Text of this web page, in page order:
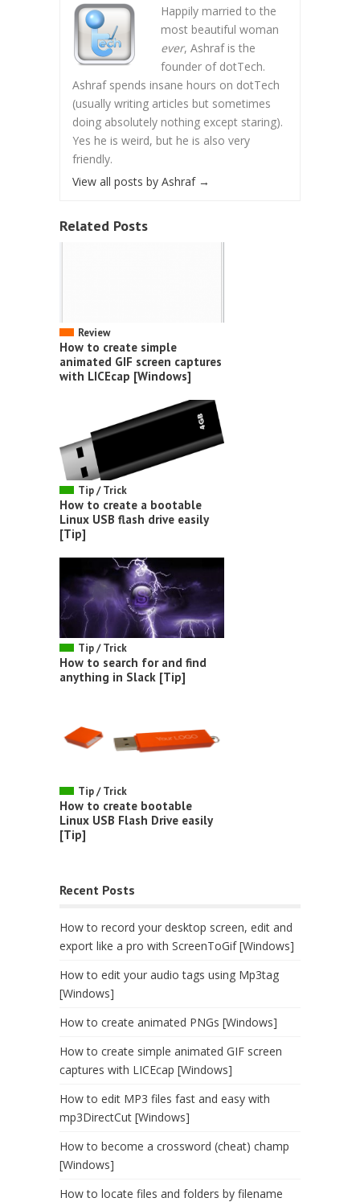
Happily married to the
most beautiful woman
ever, Ashraf is the
founder of dotTech.
Ashraf spends insane hours on dotTech
(usually writing articles but sometimes
doing absolutely nothing except staring).
Yes he is weird, but he is also very
friendly.
View all posts by Ashraf →
Related Posts
Review
How to create simple
animated GIF screen captures
with LICEcap [Windows]
Tip / Trick
How to create a bootable
Linux USB flash drive easily
[Tip]
Tip / Trick
How to search for and find
anything in Slack [Tip]
Tip / Trick
How to create bootable
Linux USB Flash Drive easily
[Tip]
Recent Posts
How to record your desktop screen, edit and
export like a pro with ScreenToGif [Windows]
How to edit your audio tags using Mp3tag
[Windows]
How to create animated PNGs [Windows]
How to create simple animated GIF screen
captures with LICEcap [Windows]
How to edit MP3 files fast and easy with
mp3DirectCut [Windows]
How to become a crossword (cheat) champ
[Windows]
How to locate files and folders by filename